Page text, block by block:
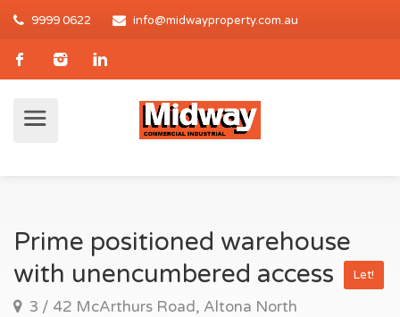
9999 0622 info@midwayproperty.com.au
Prime positioned warehouse
with unencumbered access
Let!
3 / 42 McArthurs Road, Altona North